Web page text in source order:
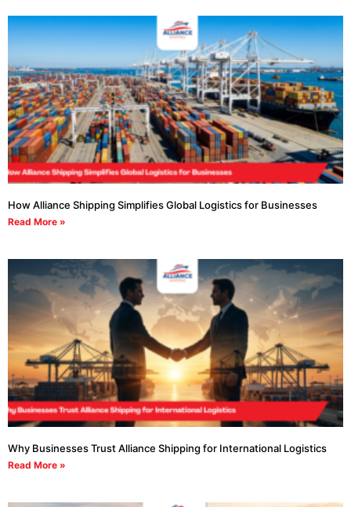
How Alliance Shipping Simplifies Global Logistics for Businesses
Read More »
Why Businesses Trust Alliance Shipping for International Logistics
Read More »